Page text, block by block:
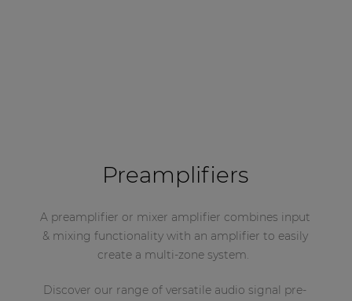
Preamplifiers
A preamplifier or mixer amplifier combines input
& mixing functionality with an amplifier to easily
create a multi-zone system.
Discover our range of versatile audio signal pre-